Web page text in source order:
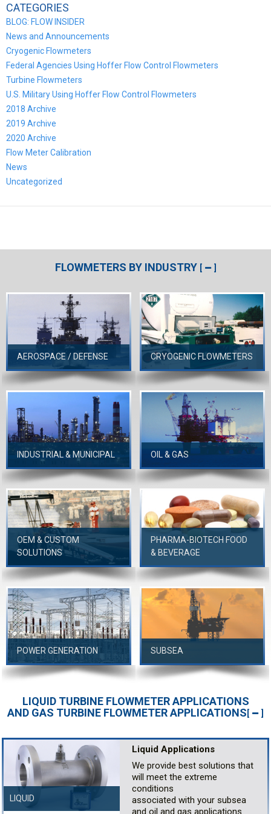
CATEGORIES
BLOG: FLOW INSIDER
News and Announcements
Cryogenic Flowmeters
Federal Agencies Using Hoffer Flow Control Flowmeters
Turbine Flowmeters
U.S. Military Using Hoffer Flow Control Flowmeters
2018 Archive
2019 Archive
2020 Archive
Flow Meter Calibration
News
Uncategorized
FLOWMETERS BY INDUSTRY
AEROSPACE / DEFENSE CRYOGENIC FLOWMETERS
INDUSTRIAL & MUNICIPAL OIL & GAS
OEM & CUSTOM
SOLUTIONS
PHARMA-BIOTECH FOOD
& BEVERAGE
POWER GENERATION SUBSEA
LIQUID TURBINE FLOWMETER APPLICATIONS
AND GAS TURBINE FLOWMETER APPLICATIONS
LIQUID
Liquid Applications
We provide best solutions that
will meet the extreme
conditions
associated with your subsea
and oil and gas applications.